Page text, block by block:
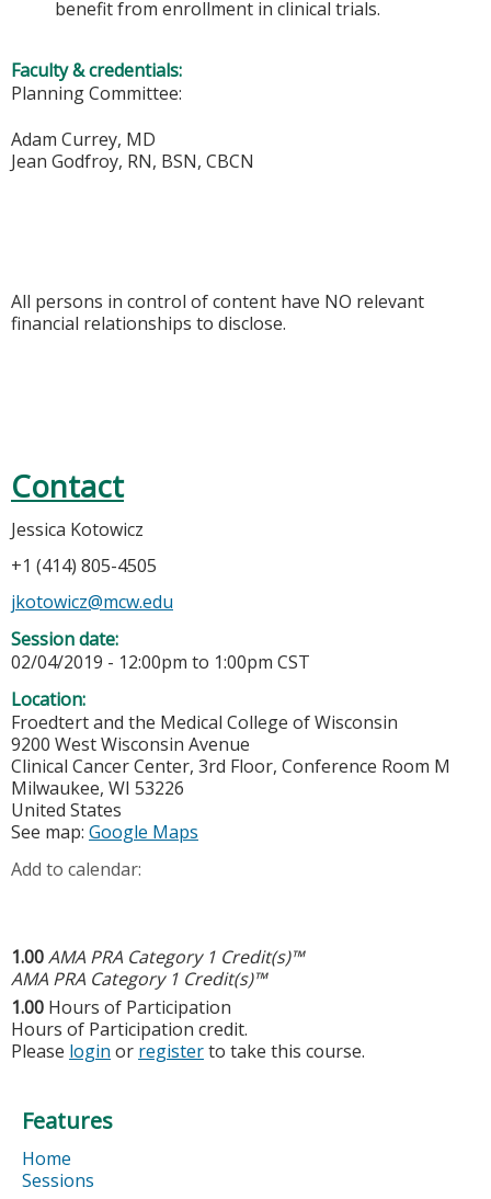
benefit from enrollment in clinical trials.
Faculty & credentials:
Planning Committee:
Adam Currey, MD
Jean Godfroy, RN, BSN, CBCN
All persons in control of content have NO relevant
financial relationships to disclose.
Contact
Jessica Kotowicz
+1 (414) 805-4505
jkotowicz@mcw.edu
Session date:
02/04/2019 - 12:00pm to 1:00pm CST
Location:
Froedtert and the Medical College of Wisconsin
9200 West Wisconsin Avenue
Clinical Cancer Center, 3rd Floor, Conference Room M
Milwaukee, WI 53226
United States
See map: Google Maps
Add to calendar:
1.00AMA PRA Category 1 Credit(s)™
AMA PRA Category 1 Credit(s)™
1.00 Hours of Participation
Hours of Participation credit.
Please login or registerto take this course.
Features
Home
Sessions